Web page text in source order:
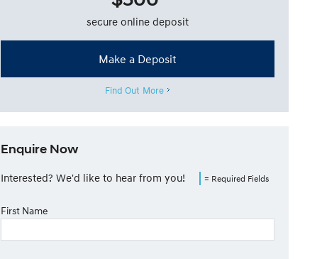
secure online deposit
Make a Deposit
Find Out More
Enquire Now
= Required Fields
Interested? We'd like to hear from you!
First Name